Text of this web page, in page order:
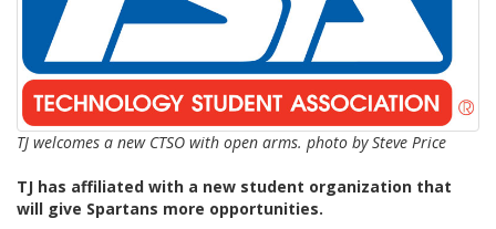
TJ welcomes a new CTSO with open arms. photo by Steve Price
TJ has affiliated with a new student organization that
will give Spartans more opportunities.